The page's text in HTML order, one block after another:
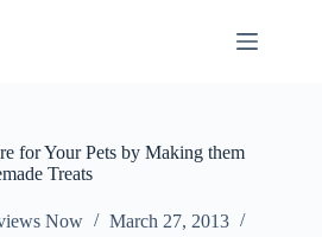
for Your Pets by Making them
Treats
Now
March 27, 2013